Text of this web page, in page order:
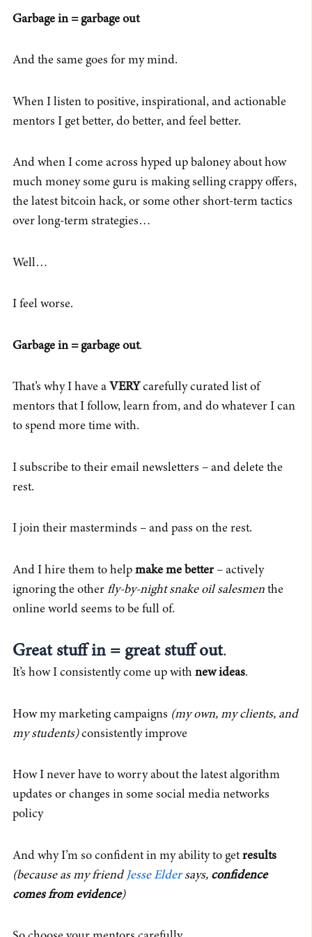
Garbage in = garbage out
And the same goes for my mind.
When I listen to positive, inspirational, and actionable
mentors I get better, do better, and feel better.
And when I come across hyped up baloney about how
much money some guru is making selling crappy offers,
the latest bitcoin hack, or some other short-term tactics
over long-term strategies…
Well…
I feel worse.
Garbage in = garbage out.
That’s why I have a VERY carefully curated list of
mentors that I follow, learn from, and do whatever I can
to spend more time with.
I subscribe to their email newsletters – and delete the
rest.
I join their masterminds – and pass on the rest.
And I hire them to help make me better– actively
ignoring the other fly-by-night snake oil salesmen the
online world seems to be full of.
Great stuff in = great stuff out.
It’s how I consistently come up with new ideas.
How my marketing campaigns (my own, my clients, and
my students)consistently improve
How I never have to worry about the latest algorithm
updates or changes in some social media networks
policy
And why I’m so confident in my ability to get results
(because as my friend Jesse Eldersays, confidence
comes from evidence)